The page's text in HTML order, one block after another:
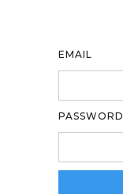
EMAIL
PASSWORD